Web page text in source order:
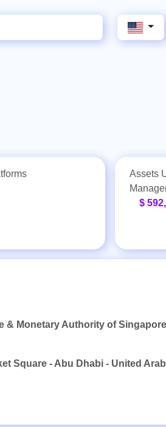
Assets
$
& Monetary Authority of
Square - Abu Dhabi - United